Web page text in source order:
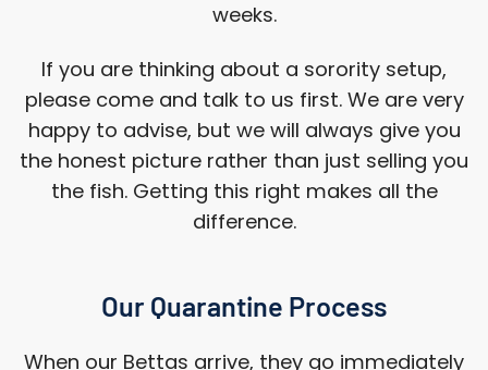
weeks.
If you are thinking about a sorority setup,
please come and talk to us first. We are very
happy to advise, but we will always give you
the honest picture rather than just selling you
the fish. Getting this right makes all the
difference.
Our Quarantine Process
When our Bettas arrive, they go immediately